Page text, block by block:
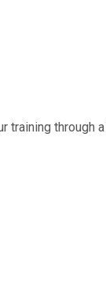
training through